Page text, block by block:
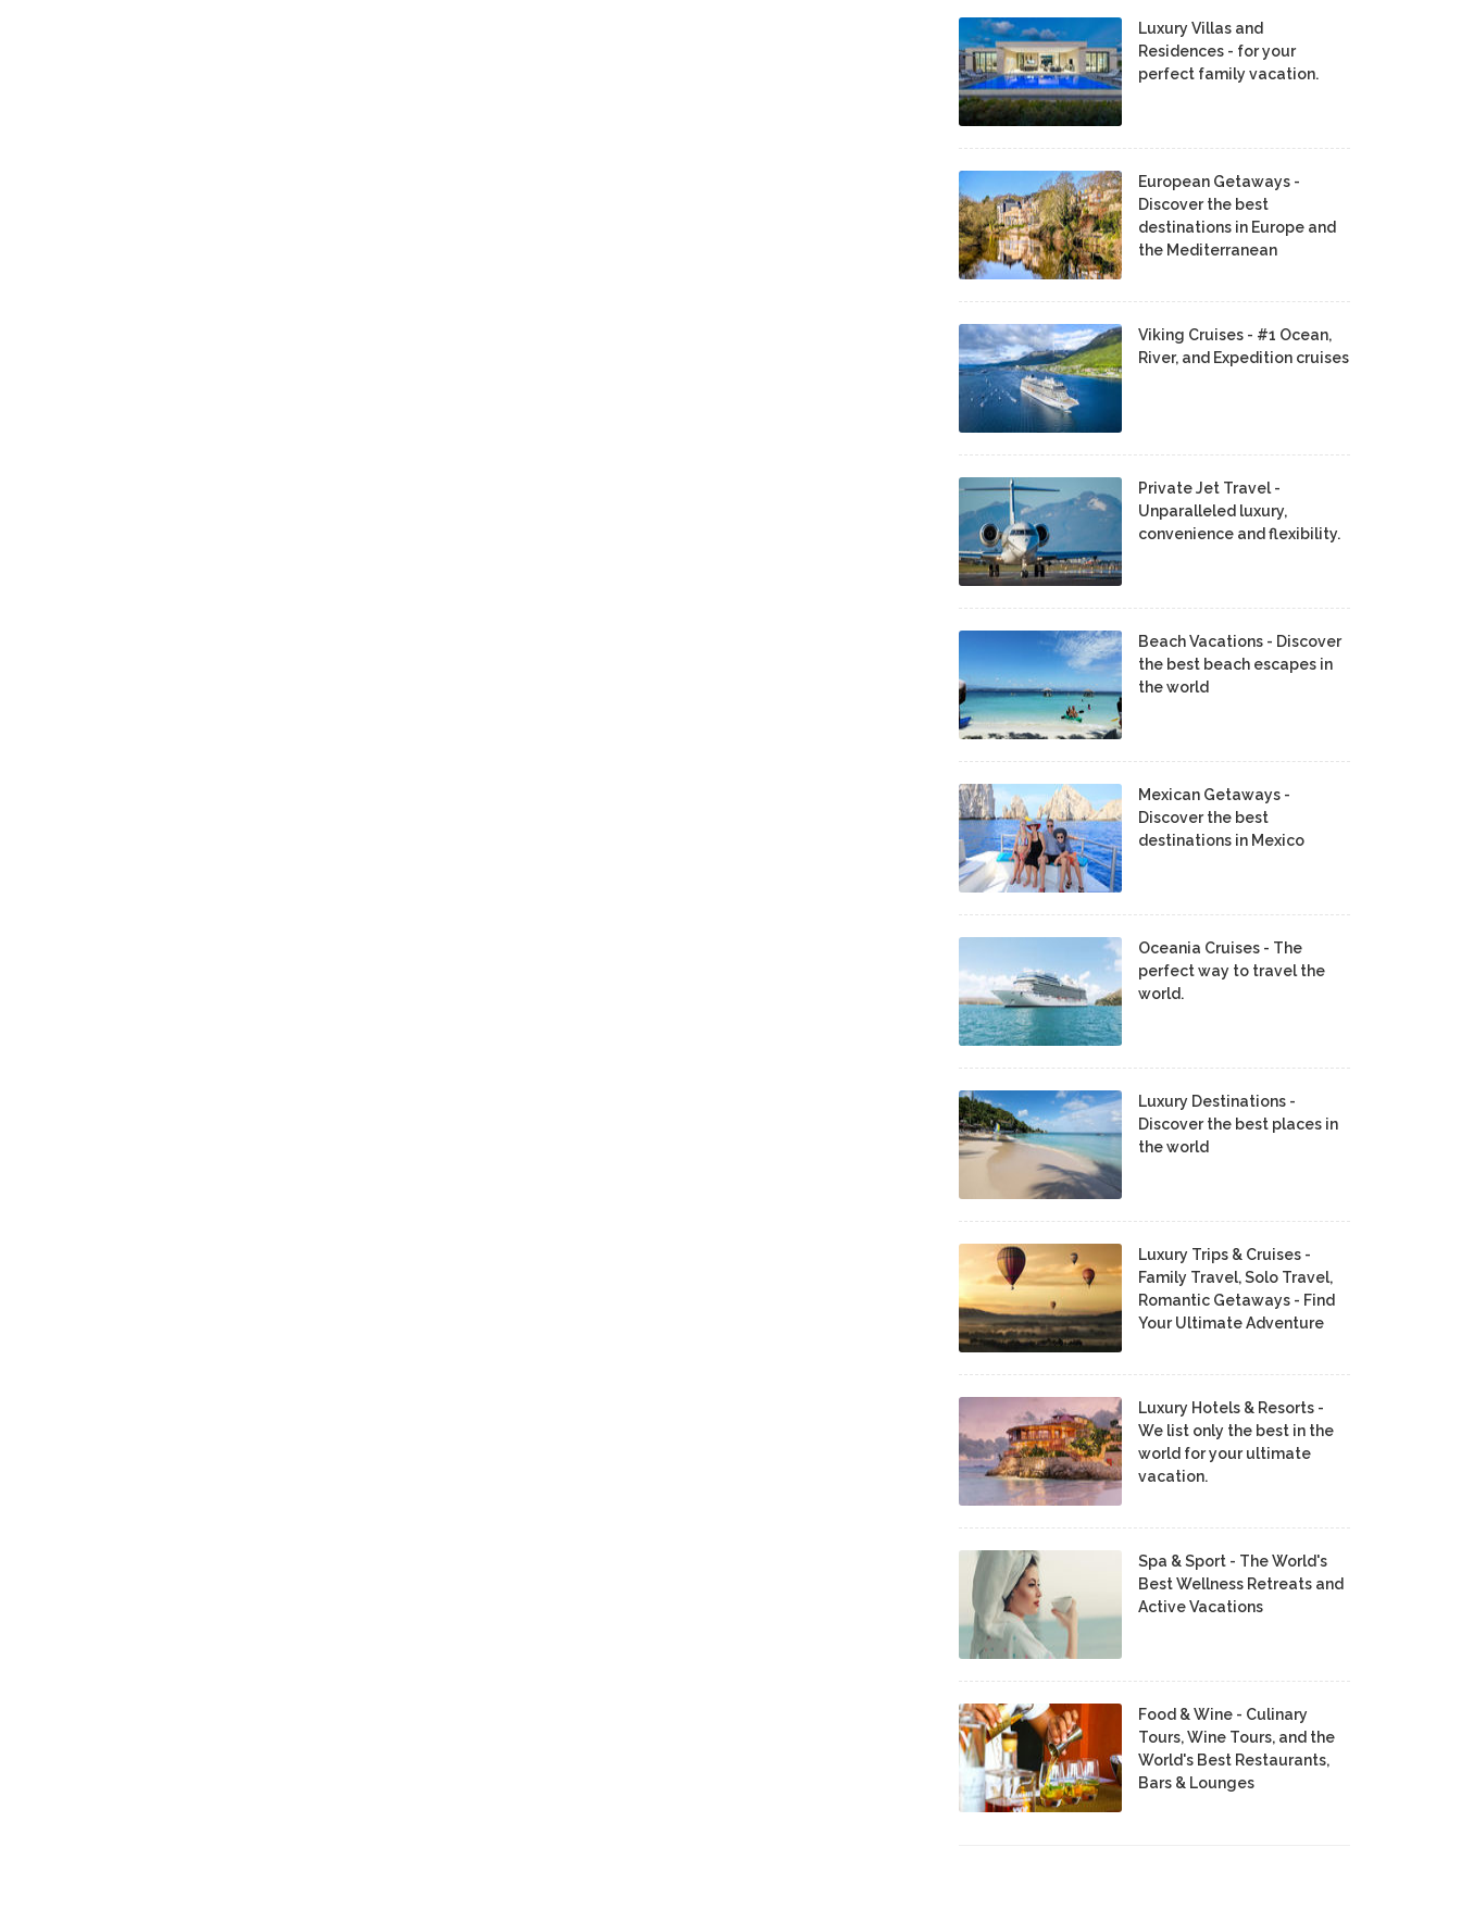
Luxury Villas and
Residences - for your
perfect family vacation.
European Getaways -
Discover the best
destinations in Europe and
the Mediterranean
Viking Cruises - #1 Ocean,
River, and Expedition cruises
Private Jet Travel -
Unparalleled luxury,
convenience and flexibility.
Beach Vacations - Discover
the best beach escapes in
the world
Mexican Getaways -
Discover the best
destinations in Mexico
Oceania Cruises - The
perfect way to travel the
world.
Luxury Destinations -
Discover the best places in
the world
Luxury Trips & Cruises -
Family Travel, Solo Travel,
Romantic Getaways - Find
Your Ultimate Adventure
Luxury Hotels & Resorts -
We list only the best in the
world for your ultimate
vacation.
Spa & Sport - The World's
Best Wellness Retreats and
Active Vacations
Food & Wine - Culinary
Tours, Wine Tours, and the
World's Best Restaurants,
Bars & Lounges